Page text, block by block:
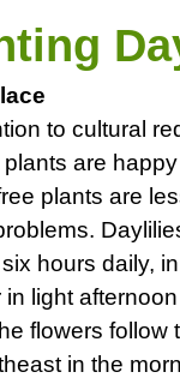
to cultural
are
plants are
hours daily,
in light
flowers follow
in the